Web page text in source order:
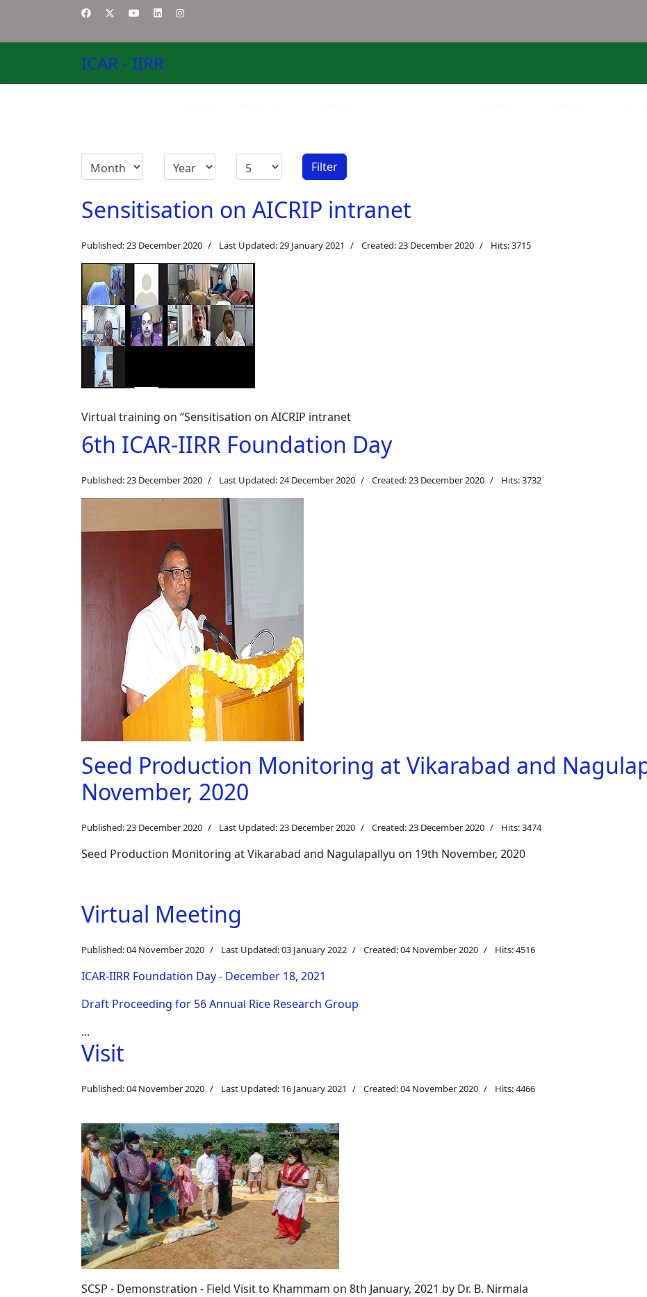
ICAR - IIRR
Filter
Sensitisation on AICRIP intranet
Published: 23 December 2020 Last Updated: 29 January 2021 Created: 23 December 2020 Hits: 3715
Virtual training on “Sensitisation on AICRIP intranet
6th ICAR-IIRR Foundation Day
Published: 23 December 2020 Last Updated: 24 December 2020 Created: 23 December 2020 Hits: 3732
Seed Production Monitoring at Vikarabad and
November, 2020
Published: 23 December 2020 Last Updated: 23 December 2020 Created: 23 December 2020 Hits: 3474
Seed Production Monitoring at Vikarabad and Nagulapallyu on 19th November, 2020
Virtual Meeting
Published: 04 November 2020 Last Updated: 03 January 2022 Created: 04 November 2020 Hits: 4516
ICAR-IIRR Foundation Day - December 18, 2021
Draft Proceeding for 56 Annual Rice Research Group
...
Visit
Published: 04 November 2020 Last Updated: 16 January 2021 Created: 04 November 2020 Hits: 4466
SCSP - Demonstration - Field Visit to Khammam on 8th January, 2021 by Dr. B. Nirmala